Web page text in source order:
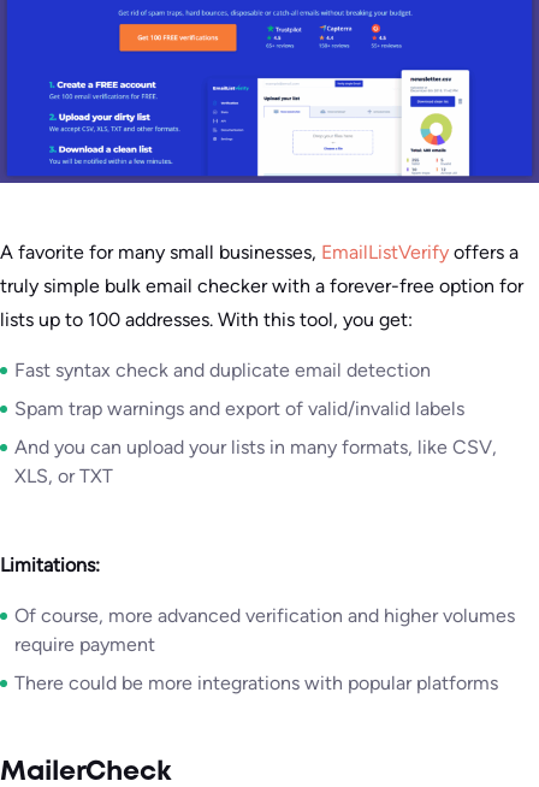
A favorite for many small businesses, EmailListVerify offers a
truly simple bulk email checker with a forever-free option for
lists up to 100 addresses. With this tool, you get:
Fast syntax check and duplicate email detection
Spam trap warnings and export of valid/invalid labels
And you can upload your lists in many formats, like CSV,
XLS, or TXT
Limitations:
Of course, more advanced verification and higher volumes
require payment
There could be more integrations with popular platforms
MailerCheck